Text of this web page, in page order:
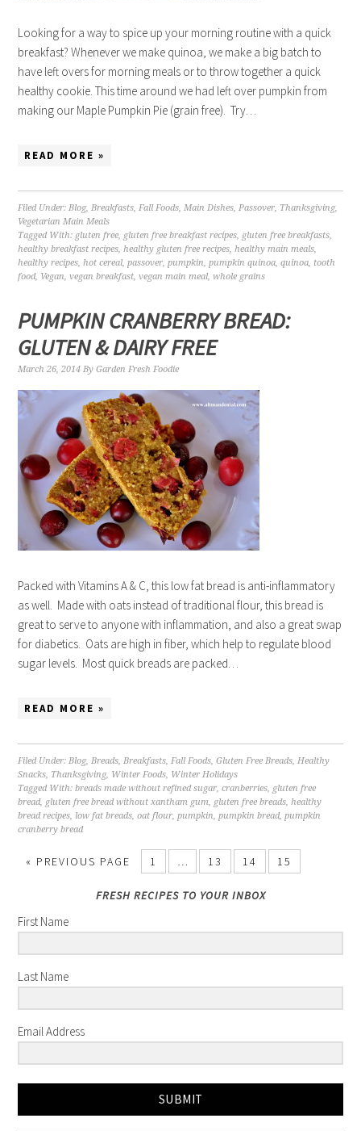
Looking for a way to spice up your morning routine with a quick
breakfast? Whenever we make quinoa, we make a big batch to
have left overs for morning meals or to throw together a quick
healthy cookie. This time around we had left over pumpkin from
making our Maple Pumpkin Pie (grain free). Try…
READ MORE »
Filed Under:Blog,Breakfasts,Fall Foods,Main Dishes,Passover, Thanksgiving,
Vegetarian Main Meals
Tagged With: gluten free, gluten free breakfast recipes, gluten free breakfasts,
healthy breakfast recipes,healthy gluten free recipes,healthy main meals,
healthy recipes,hot cereal,passover,pumpkin,pumpkin quinoa,quinoa, tooth
food, Vegan,vegan breakfast,vegan main meal,whole grains
PUMPKIN CRANBERRY BREAD:
GLUTEN & DAIRY FREE
March 26, 2014 ByGarden Fresh Foodie
Packed with Vitamins A & C, this low fat bread is anti-inflammatory
as well. Made with oats instead of traditional flour, this bread is
great to serve to anyone with inflammation, and also a great swap
for diabetics. Oats are high in fiber, which help to regulate blood
sugar levels. Most quick breads are packed…
READ MORE »
Filed Under:Blog,Breads,Breakfasts,Fall Foods,Gluten Free Breads,Healthy
Snacks, Thanksgiving, Winter Foods, Winter Holidays
Tagged With:breads made without refined sugar,cranberries, gluten free
bread, gluten free bread without xantham gum, gluten free breads,healthy
bread recipes, low fat breads,oat flour,pumpkin,pumpkin bread,pumpkin
cranberry bread
« PREVIOUS PAGE 1 … 13 14 15
FRESH RECIPES TO YOUR INBOX
First Name
Last Name
Email Address
SUBMIT